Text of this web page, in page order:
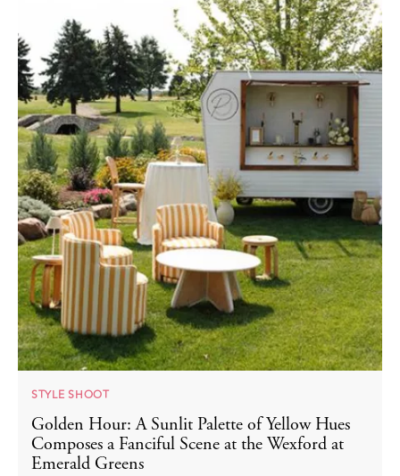
STYLE SHOOT
Golden Hour: A Sunlit Palette of Yellow Hues
Composes a Fanciful Scene at the Wexford at
Emerald Greens